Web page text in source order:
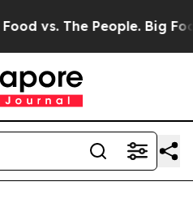
vs. The People. Big